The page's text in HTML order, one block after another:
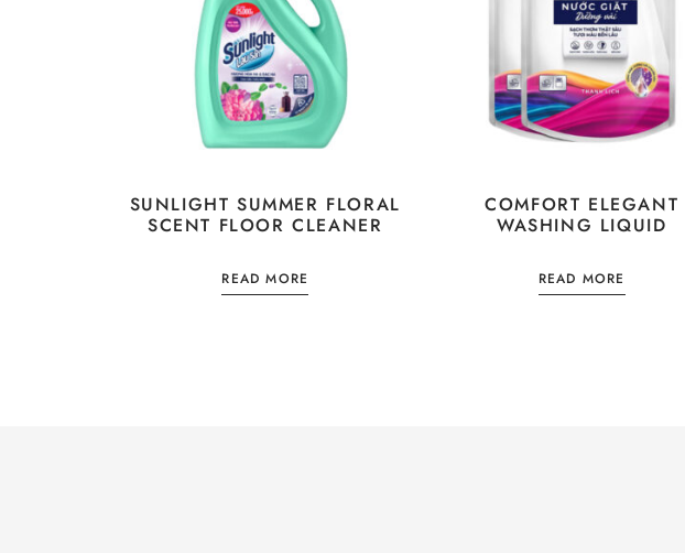
SUNLIGHT SUMMER FLORAL
SCENT FLOOR CLEANER
READ MORE
COMFORT ELEGANT
WASHING LIQUID
READ MORE